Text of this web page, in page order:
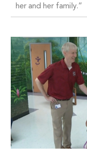
her and her family.”